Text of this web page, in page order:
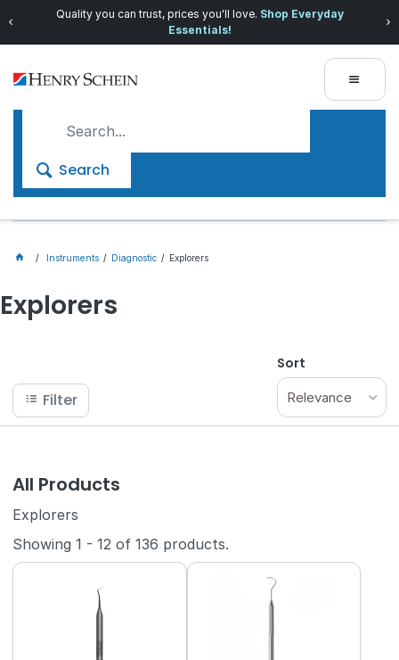
Quality you can trust, prices you'll love. Shop Everyday
Essentials!
Search
Instruments Diagnostic Explorers
Explorers
Filter
Sort
Relevance
All Products
Explorers
Showing1 - 12 of136 products.